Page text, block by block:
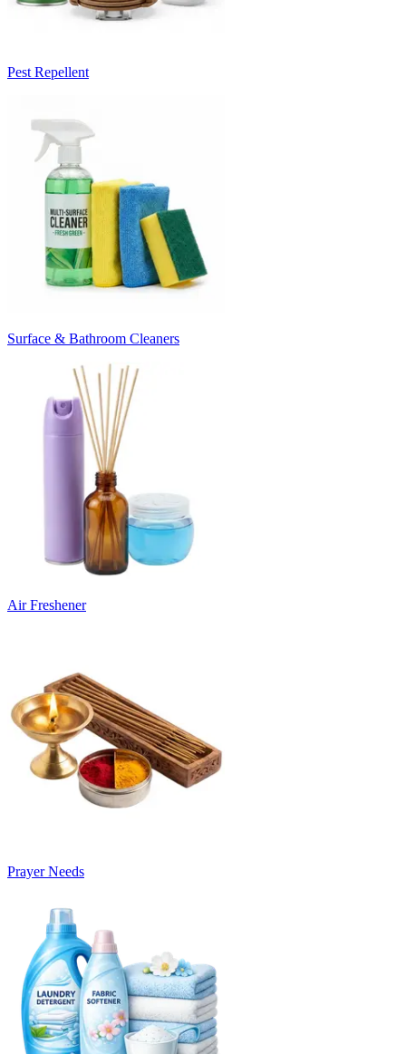
Pest Repellent
Surface & Bathroom Cleaners
Air Freshener
Prayer Needs